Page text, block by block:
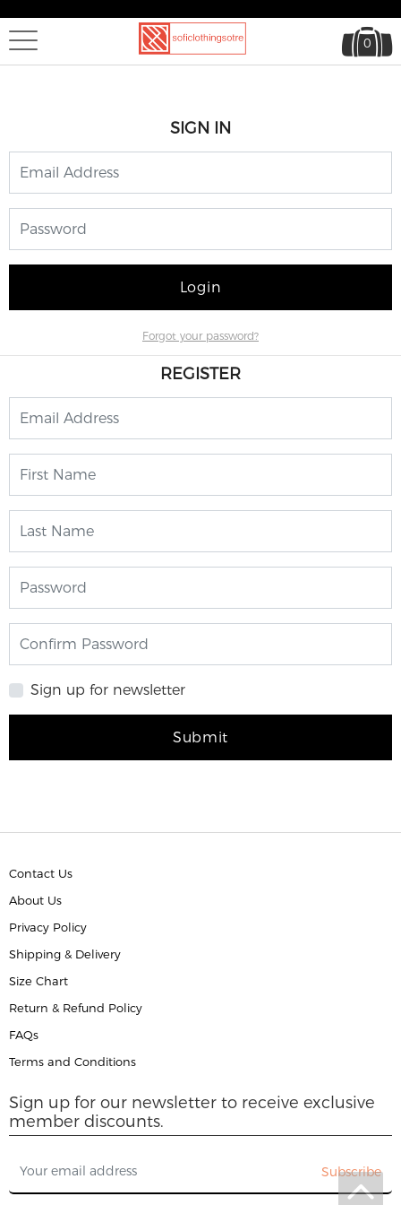
0
SIGN IN
Login
Forgot your password?
REGISTER
Sign up for newsletter
Submit
Contact Us
About Us
Privacy Policy
Shipping & Delivery
Size Chart
Return & Refund Policy
FAQs
Terms and Conditions
Sign up for our newsletter to receive exclusive
member discounts.
Subscribe